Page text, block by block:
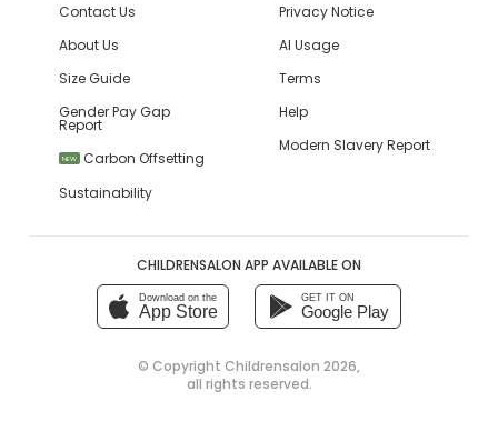
Contact Us
About Us
Size Guide
Gender Pay Gap
Report
NEW
Carbon Offsetting
Sustainability
Privacy Notice
AI Usage
Terms
Help
Modern Slavery Report
CHILDRENSALON APP AVAILABLE ON
Download on the
App Store
GET IT ON
Google Play
© Copyright Childrensalon 2026,
all rights reserved.